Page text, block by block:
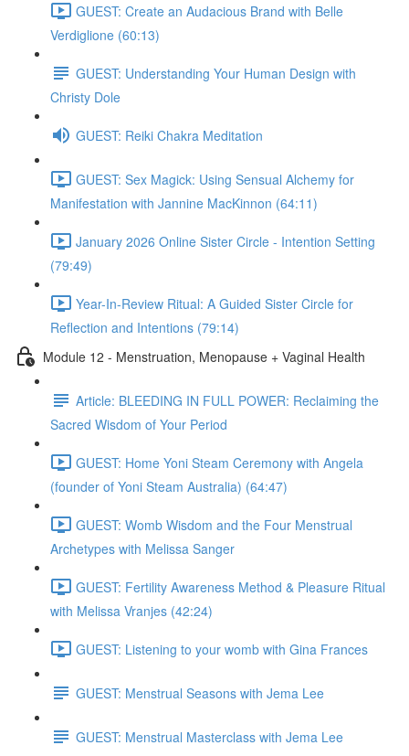
GUEST: Create an Audacious Brand with Belle
Verdiglione (60:13)
GUEST: Understanding Your Human Design with
Christy Dole
GUEST: Reiki Chakra Meditation
GUEST: Sex Magick: Using Sensual Alchemy for
Manifestation with Jannine MacKinnon (64:11)
January 2026 Online Sister Circle - Intention Setting
(79:49)
Year-In-Review Ritual: A Guided Sister Circle for
Reflection and Intentions (79:14)
Module 12 - Menstruation, Menopause + Vaginal Health
Article: BLEEDING IN FULL POWER: Reclaiming the
Sacred Wisdom of Your Period
GUEST: Home Yoni Steam Ceremony with Angela
(founder of Yoni Steam Australia) (64:47)
GUEST: Womb Wisdom and the Four Menstrual
Archetypes with Melissa Sanger
GUEST: Fertility Awareness Method & Pleasure Ritual
with Melissa Vranjes (42:24)
GUEST: Listening to your womb with Gina Frances
GUEST: Menstrual Seasons with Jema Lee
GUEST: Menstrual Masterclass with Jema Lee